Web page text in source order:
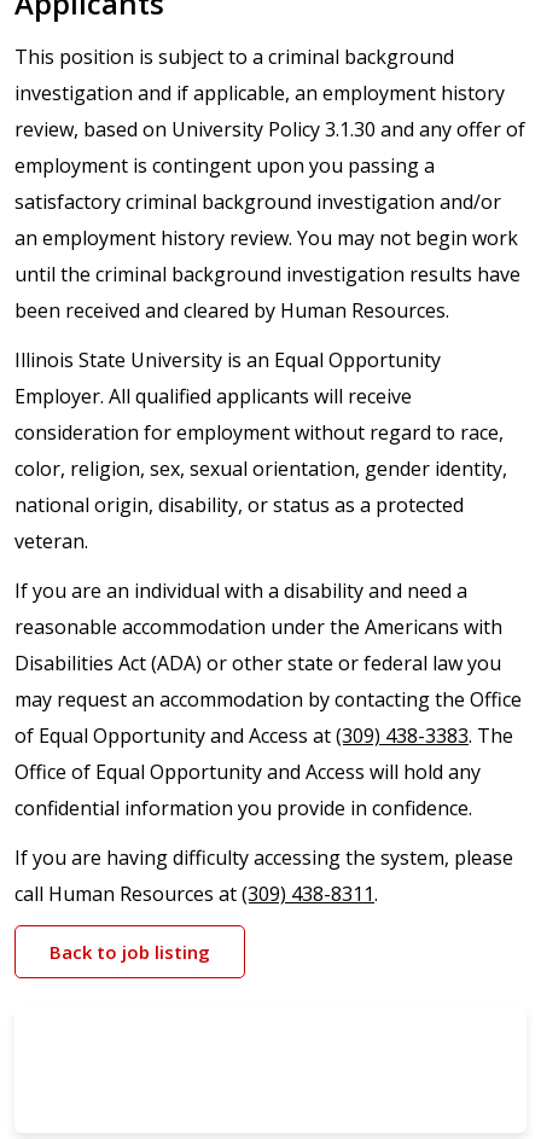
This position is subject to a criminal background
investigation and if applicable, an employment history
review, based on University Policy 3.1.30 and any offer of
employment is contingent upon you passing a
satisfactory criminal background investigation and/or
an employment history review. You may not begin work
until the criminal background investigation results have
been received and cleared by Human Resources.
Illinois State University is an Equal Opportunity
Employer. All qualified applicants will receive
consideration for employment without regard to race,
color, religion, sex, sexual orientation, gender identity,
national origin, disability, or status as a protected
veteran.
If you are an individual with a disability and need a
reasonable accommodation under the Americans with
Disabilities Act (ADA) or other state or federal law you
may request an accommodation by contacting the Office
of Equal Opportunity and Access at(309) 438-3383. The
Office of Equal Opportunity and Access will hold any
confidential information you provide in confidence.
If you are having difficulty accessing the system, please
call Human Resources at(309) 438-8311.
Back to job listing